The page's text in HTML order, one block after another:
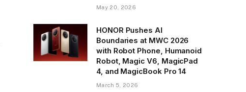
May 20, 2026
HONOR Pushes AI
Boundaries at MWC 2026
with Robot Phone, Humanoid
Robot, Magic V6, MagicPad
4, and MagicBook Pro 14
March 5, 2026